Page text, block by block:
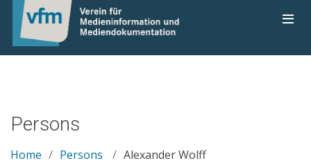
Persons
Home Persons Alexander Wolff